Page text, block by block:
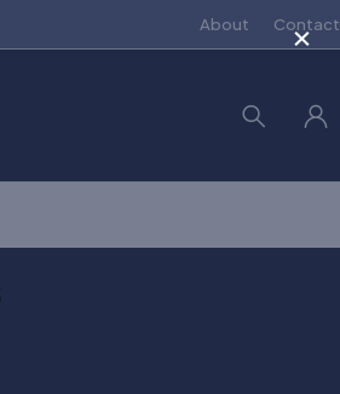
About Contact
×